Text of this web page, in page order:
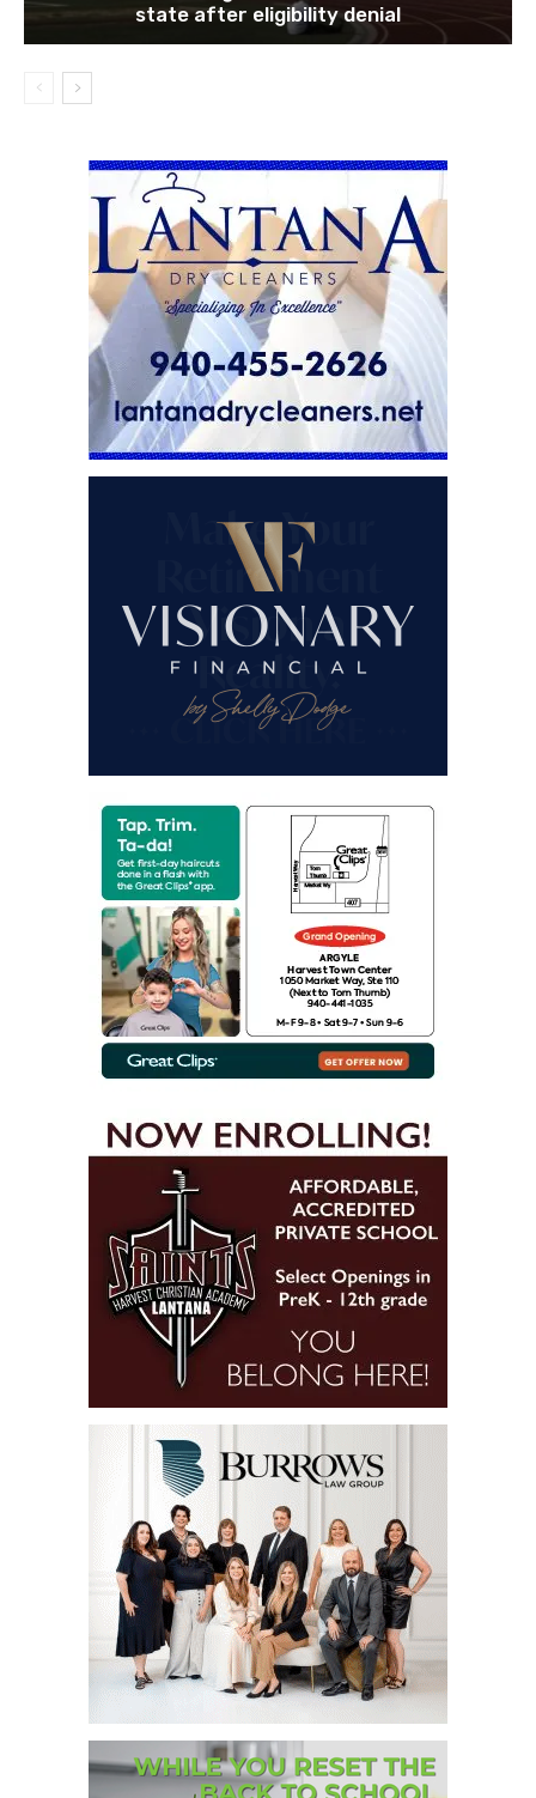
state after eligibility denial